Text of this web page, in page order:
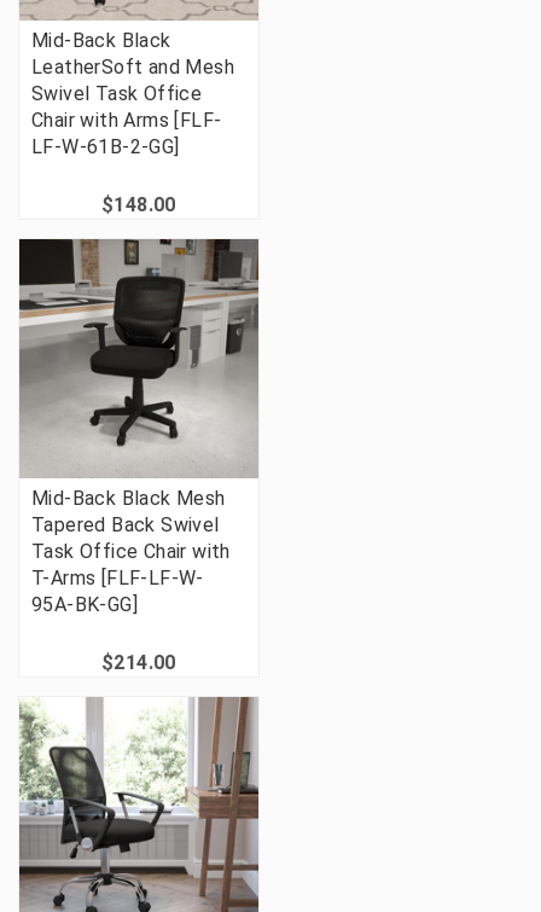
Mid-Back Black
LeatherSoft and Mesh
Swivel Task Office
Chair with Arms [FLF-
LF-W-61B-2-GG]
$148.00
Mid-Back Black Mesh
Tapered Back Swivel
Task Office Chair with
T-Arms [FLF-LF-W-
95A-BK-GG]
$214.00